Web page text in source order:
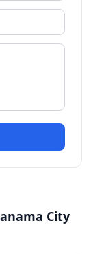
City